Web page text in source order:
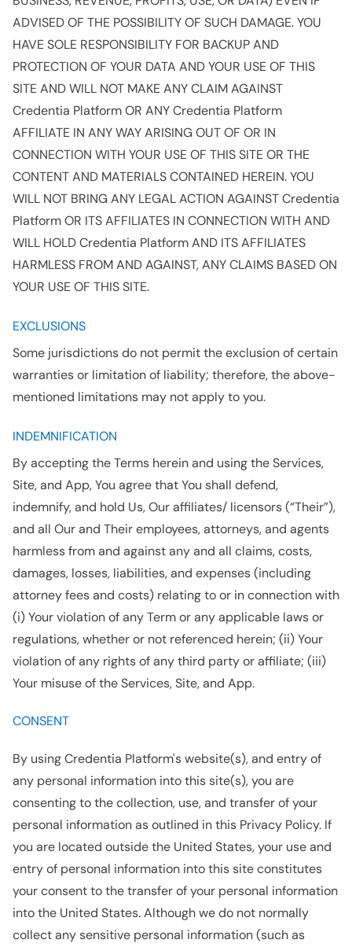
ADVISED OF THE POSSIBILITY OF SUCH DAMAGE. YOU
HAVE SOLE RESPONSIBILITY FOR BACKUP AND
PROTECTION OF YOUR DATA AND YOUR USE OF THIS
SITE AND WILL NOT MAKE ANY CLAIM AGAINST
Credentia Platform OR ANY Credentia Platform
AFFILIATE IN ANY WAY ARISING OUT OF OR IN
CONNECTION WITH YOUR USE OF THIS SITE OR THE
CONTENT AND MATERIALS CONTAINED HEREIN. YOU
WILL NOT BRING ANY LEGAL ACTION AGAINST Credentia
Platform OR ITS AFFILIATES IN CONNECTION WITH AND
WILL HOLD Credentia Platform AND ITS AFFILIATES
HARMLESS FROM AND AGAINST, ANY CLAIMS BASED ON
YOUR USE OF THIS SITE.
EXCLUSIONS
Some jurisdictions do not permit the exclusion of certain
warranties or limitation of liability; therefore, the above-
mentioned limitations may not apply to you.
INDEMNIFICATION
By accepting the Terms herein and using the Services,
Site, and App, You agree that You shall defend,
indemnify, and hold Us, Our affiliates/ licensors (“Their”),
and all Our and Their employees, attorneys, and agents
harmless from and against any and all claims, costs,
damages, losses, liabilities, and expenses (including
attorney fees and costs) relating to or in connection with
(i) Your violation of any Term or any applicable laws or
regulations, whether or not referenced herein; (ii) Your
violation of any rights of any third party or affiliate; (iii)
Your misuse of the Services, Site, and App.
CONSENT
By using Credentia Platform's website(s), and entry of
any personal information into this site(s), you are
consenting to the collection, use, and transfer of your
personal information as outlined in this Privacy Policy. If
you are located outside the United States, your use and
entry of personal information into this site constitutes
your consent to the transfer of your personal information
into the United States. Although we do not normally
collect any sensitive personal information (such as